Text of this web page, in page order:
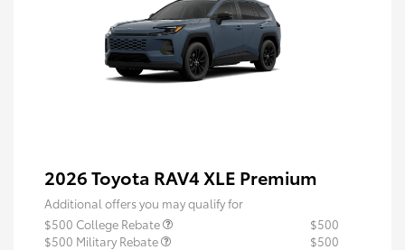
2026 Toyota RAV4 XLE Premium
Additional offers you may qualify for
$500 College Rebate
$500
$500 Military Rebate
$500